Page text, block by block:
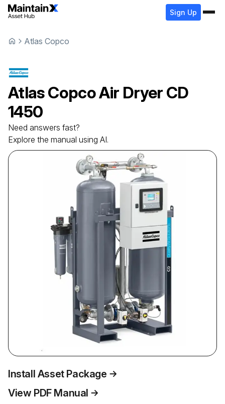
Sign Up
Atlas Copco
Atlas CopcoAir Dryer CD
1450
Need answers fast?
Explore the manual using AI.
Install Asset Package
View PDF Manual